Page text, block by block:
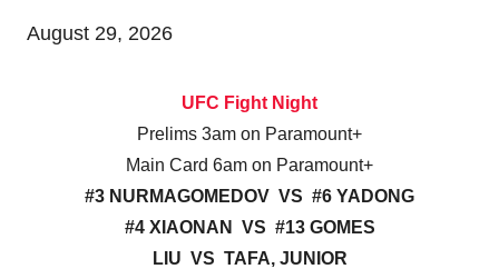
August 29, 2026
UFC Fight Night
Prelims 3am on Paramount+
Main Card 6am on Paramount+
#3 NURMAGOMEDOV VS #6 YADONG
#4 XIAONAN VS #13 GOMES
LIU VS TAFA, JUNIOR